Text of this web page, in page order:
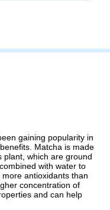
gaining popularity in
Matcha is made
plant, which are ground
with water to
antioxidants than
concentration of
and can help